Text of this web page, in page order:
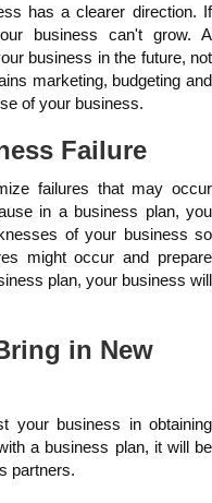
has a clearer direction. If
business can't grow. A
business in the future, not
marketing, budgeting and
of your business.
Failure
failures that may occur
in a business plan, you
of your business so
might occur and prepare
plan, your business will
in New
your business in obtaining
a business plan, it will be
partners.